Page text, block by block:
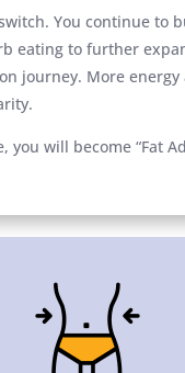
You continue to
eating to further
journey. More energy
you will become “Fat